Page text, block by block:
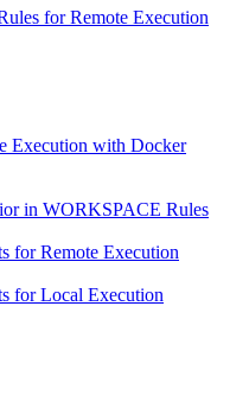
for Remote Execution
Execution with Docker
in WORKSPACE Rules
for Remote Execution
for Local Execution